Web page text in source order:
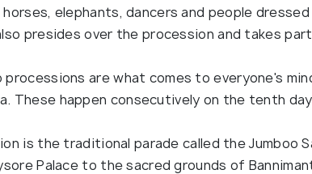
horses, elephants, dancers and people
presides over the procession and takes
are what comes to everyone's
These happen consecutively on the tenth
is the traditional parade called the Jumboo
Palace to the sacred grounds of